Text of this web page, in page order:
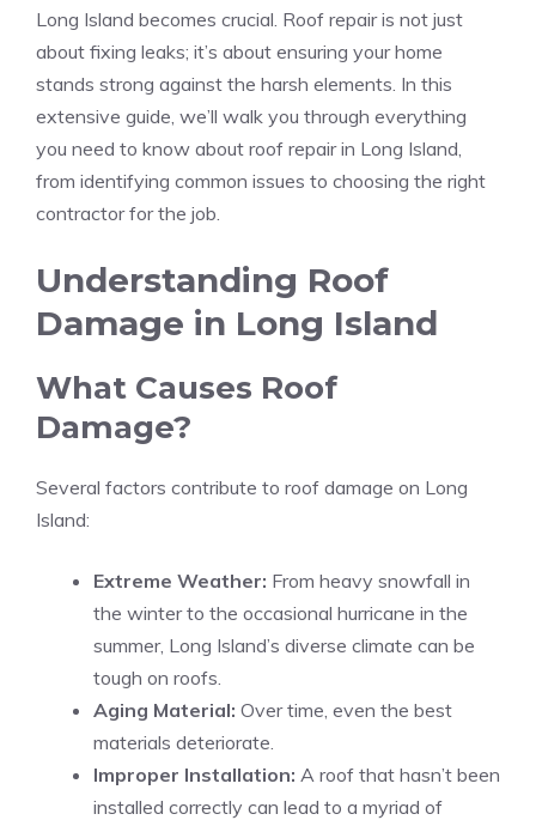
Long Island becomes crucial. Roof repair is not just
about fixing leaks; it’s about ensuring your home
stands strong against the harsh elements. In this
extensive guide, we’ll walk you through everything
you need to know about roof repair in Long Island,
from identifying common issues to choosing the right
contractor for the job.
Understanding Roof
Damage in Long Island
What Causes Roof
Damage?
Several factors contribute to roof damage on Long
Island:
Extreme Weather: From heavy snowfall in
the winter to the occasional hurricane in the
summer, Long Island’s diverse climate can be
tough on roofs.
Aging Material: Over time, even the best
materials deteriorate.
Improper Installation: A roof that hasn’t been
installed correctly can lead to a myriad of